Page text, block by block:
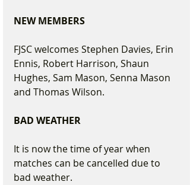
NEW MEMBERS
FJSC welcomes Stephen Davies, Erin
Ennis, Robert Harrison, Shaun
Hughes, Sam Mason, Senna Mason
and Thomas Wilson.
BAD WEATHER
It is now the time of year when
matches can be cancelled due to
bad weather.